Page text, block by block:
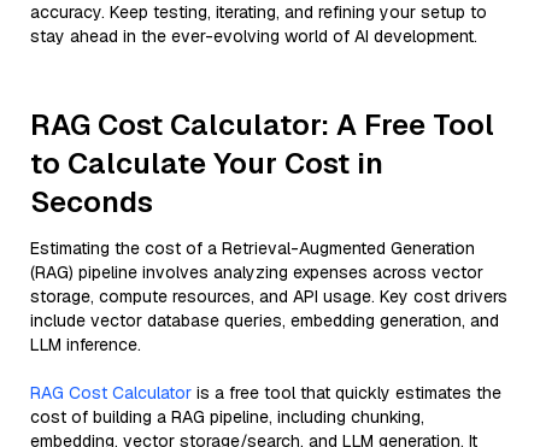
accuracy. Keep testing, iterating, and refining your setup to
stay ahead in the ever-evolving world of AI development.
RAG Cost Calculator: A Free Tool
to Calculate Your Cost in
Seconds
Estimating the cost of a Retrieval-Augmented Generation
(RAG) pipeline involves analyzing expenses across vector
storage, compute resources, and API usage. Key cost drivers
include vector database queries, embedding generation, and
LLM inference.
RAG Cost Calculator is a free tool that quickly estimates the
cost of building a RAG pipeline, including chunking,
embedding, vector storage/search, and LLM generation. It